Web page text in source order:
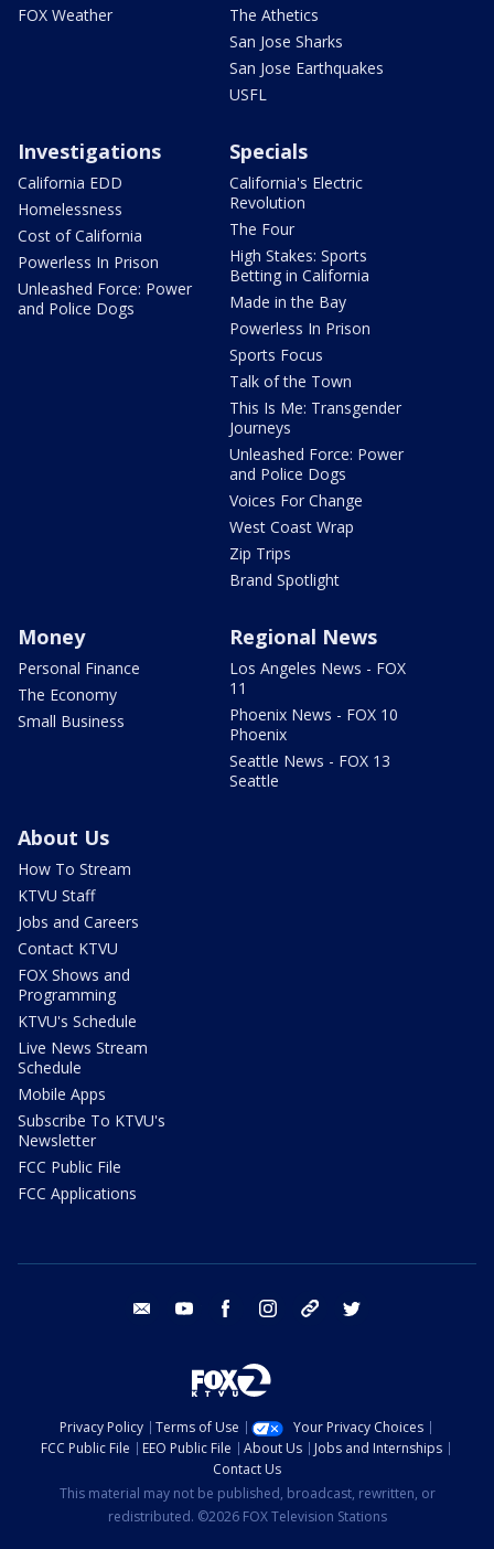
FOX Weather
The Athetics
San Jose Sharks
San Jose Earthquakes
USFL
Investigations
California EDD
Homelessness
Cost of California
Powerless In Prison
Unleashed Force: Power
and Police Dogs
Specials
California's Electric
Revolution
The Four
High Stakes: Sports
Betting in California
Made in the Bay
Powerless In Prison
Sports Focus
Talk of the Town
This Is Me: Transgender
Journeys
Unleashed Force: Power
and Police Dogs
Voices For Change
West Coast Wrap
Zip Trips
Brand Spotlight
Money
Personal Finance
The Economy
Small Business
Regional News
Los Angeles News - FOX
11
Phoenix News - FOX 10
Phoenix
Seattle News - FOX 13
Seattle
About Us
How To Stream
KTVU Staff
Jobs and Careers
Contact KTVU
FOX Shows and
Programming
KTVU's Schedule
Live News Stream
Schedule
Mobile Apps
Subscribe To KTVU's
Newsletter
FCC Public File
FCC Applications
email youtube facebook instagram tik tok
Privacy Policy Terms of Use
Your Privacy Choices
FCC Public File
EEO Public File About Us
Jobs and Internships
Contact Us
This material may not be published, broadcast, rewritten, or
redistributed. ©2026 FOX Television Stations